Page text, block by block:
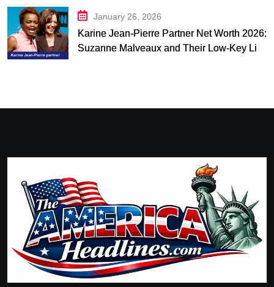
January 26, 2026
Karine Jean-Pierre Partner Net Worth 2026:
Suzanne Malveaux and Their Low-Key Life